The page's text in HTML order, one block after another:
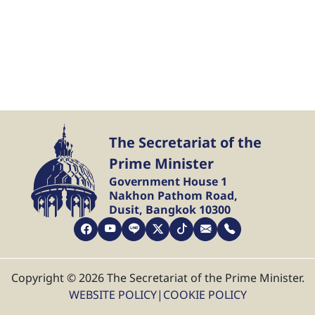
The Secretariat of the
Prime Minister
Government House 1
Nakhon Pathom Road,
Dusit, Bangkok 10300
Copyright © 2026 The Secretariat of the Prime Minister.
WEBSITE POLICY| COOKIE POLICY